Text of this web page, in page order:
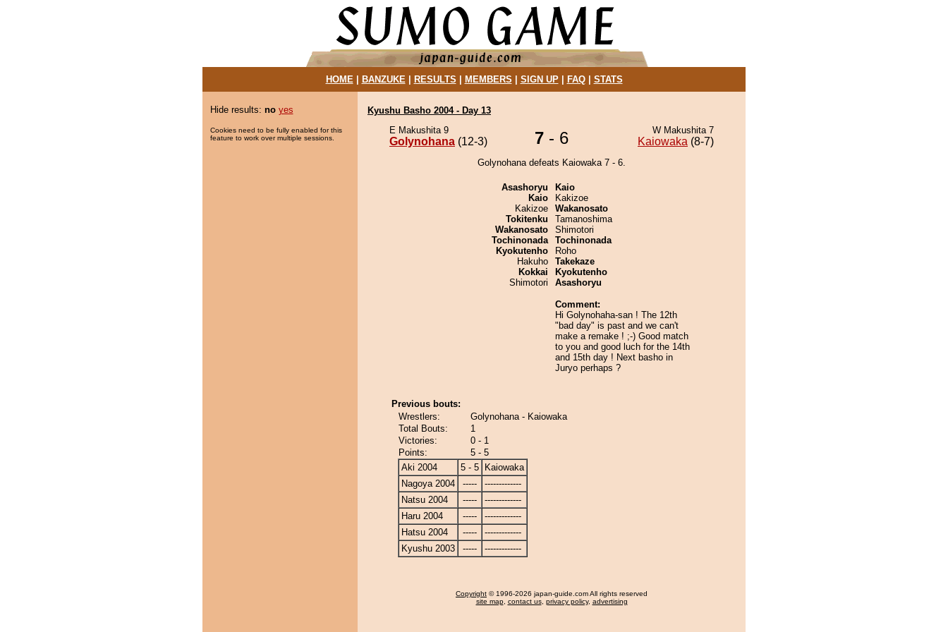
HOME| BANZUKE| RESULTS MEMBERS SIGN UP| FAQ| STATS
Hide results: no yes
Cookies need to be fully enabled for this
feature to work over multiple sessions.
Kyushu Basho 2004 - Day 13
E Makushita 9
Golynohana (12-3) 7 - 6 W Makushita 7
Kaiowaka (8-7)
Golynohana defeats Kaiowaka 7 - 6.
Asashoryu
Kaio
Kakizoe
Tokitenku
Wakanosato
Tochinonada
Kyokutenho
Hakuho
Kokkai
Shimotori
Kaio
Kakizoe
Wakanosato
Tamanoshima
Shimotori
Tochinonada
Roho
Takekaze
Kyokutenho
Asashoryu
Comment:
Hi Golynohaha-san ! The 12th
"bad day" is past and we can't
make a remake ! ;-) Good match
to you and good luch for the 14th
and 15th day ! Next basho in
Juryo perhaps ?
Previous bouts:
Wrestlers:
Golynohana - Kaiowaka
Total Bouts:
1
Victories:
0 - 1
Points:
5 - 5
Aki 2004
5 - 5
Kaiowaka
Nagoya 2004
-----
-------------
Natsu 2004
-----
-------------
Haru 2004
-----
-------------
Hatsu 2004
-----
-------------
Kyushu 2003
----- -------------
Copyright © 1996-2026 japan-guide.com All rights reserved
site map, contact us, privacy policy, advertising